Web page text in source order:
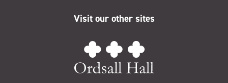
Visit our other sites